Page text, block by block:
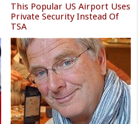
This Popular US Airport Uses
Private Security Instead Of
TSA